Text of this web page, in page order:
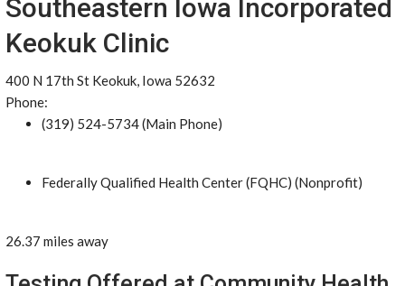
Southeastern Iowa Incorporated
Keokuk Clinic
400 N 17th St Keokuk, Iowa 52632
Phone:
(319) 524-5734 (Main Phone)
Federally Qualified Health Center (FQHC) (Nonprofit)
26.37 miles away